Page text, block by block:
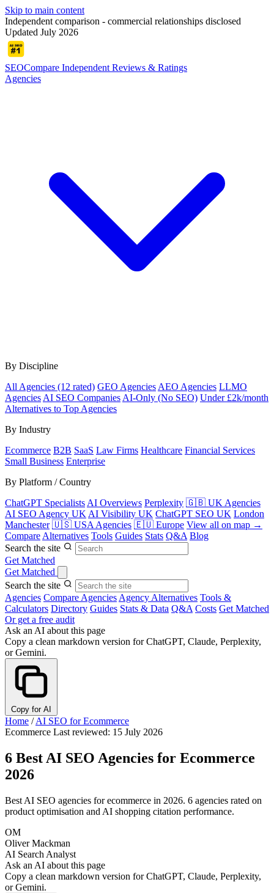
Skip to main content
Independent comparison - commercial relationships disclosed
Updated July 2026
SEOCompare Independent Reviews & Ratings
Agencies
By Discipline
All Agencies (12 rated) GEO Agencies AEO Agencies LLMO
Agencies AI SEO Companies AI-Only (No SEO) Under £2k/month
Alternatives to Top Agencies
By Industry
Ecommerce B2B SaaS Law Firms Healthcare Financial Services
Small Business Enterprise
By Platform / Country
ChatGPT Specialists AI Overviews Perplexity 🇬🇧 UK Agencies
AI SEO Agency UK AI Visibility UK ChatGPT SEO UK London
Manchester 🇺🇸 USA Agencies 🇪🇺 Europe View all on map →
Compare Alternatives Tools Guides Stats Q&A Blog
Search the site
Get Matched
Get Matched
Search the site
Agencies Compare Agencies Agency Alternatives Tools &
Calculators Directory Guides Stats & Data Q&A Costs Get Matched
Or get a free audit
Ask an AI about this page
Copy a clean markdown version for ChatGPT, Claude, Perplexity,
or Gemini.
Copy for AI
Home / AI SEO for Ecommerce
Ecommerce Last reviewed: 15 July 2026
6 Best AI SEO Agencies for Ecommerce
2026
Best AI SEO agencies for ecommerce in 2026. 6 agencies rated on
product optimisation and AI shopping citation performance.
OM
Oliver Mackman
AI Search Analyst
Ask an AI about this page
Copy a clean markdown version for ChatGPT, Claude, Perplexity,
or Gemini.